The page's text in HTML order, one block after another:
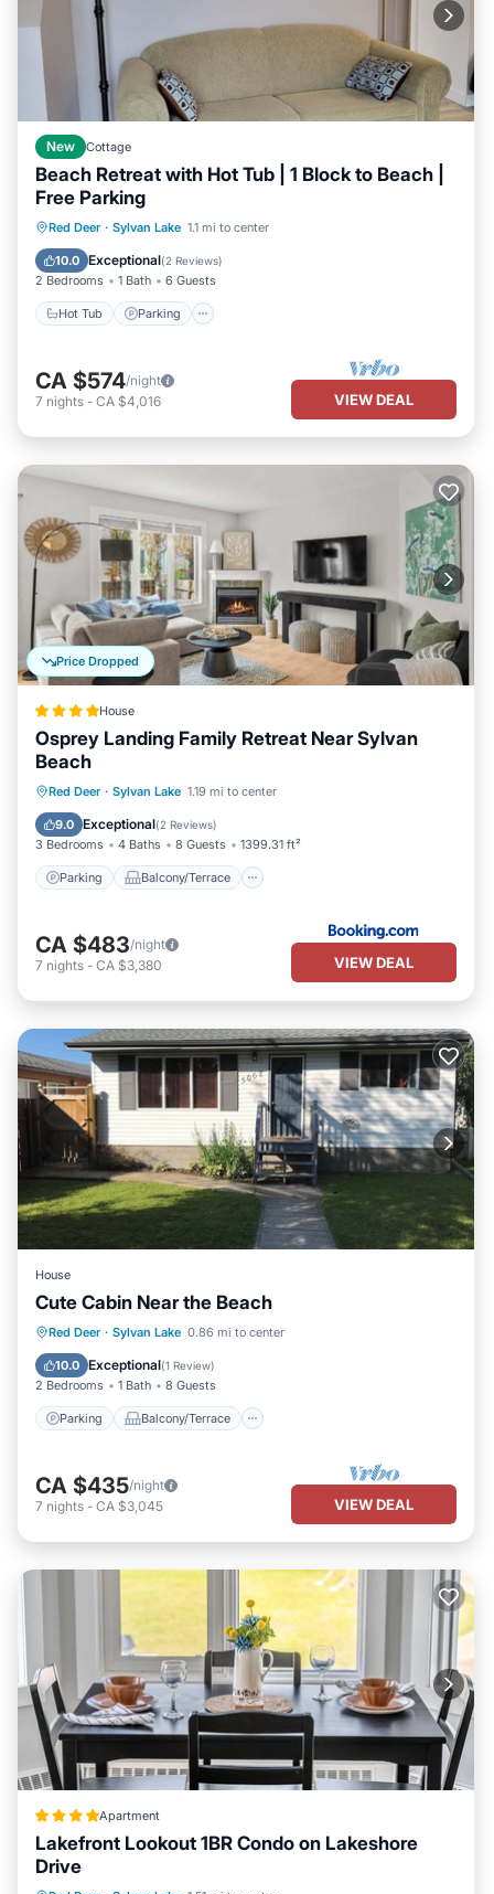
New Cottage
Beach Retreat with Hot Tub | 1 Block to Beach |
Free Parking
Red Deer · Sylvan Lake 1.1 mi to center
10.0 Exceptional(2 Reviews)
2 Bedrooms 1 Bath 6 Guests
Hot Tub Parking
Hot Tub Parking
Balcony/Terrace
CA $574/night
7 nights - CA $4,016 VIEW DEAL
Price Dropped
House
Osprey Landing Family Retreat Near Sylvan
Beach
Red Deer · Sylvan Lake 1.19 mi to center
9.0 Exceptional(2 Reviews)
3 Bedrooms 4 Baths 8 Guests 1399.31 ft²
Parking Balcony/Terrace
Parking Balcony/Terrace
Air Conditioner
CA $483/night
7 nights - CA $3,380 VIEW DEAL
House
Cute Cabin Near the Beach
Red Deer · Sylvan Lake 0.86 mi to center
10.0 Exceptional(1 Review)
2 Bedrooms 1 Bath 8 Guests
Parking Balcony/Terrace
Parking Balcony/Terrace
Internet
CA $435/night
7 nights - CA $3,045 VIEW DEAL
Apartment
Lakefront Lookout 1BR Condo on Lakeshore
Drive